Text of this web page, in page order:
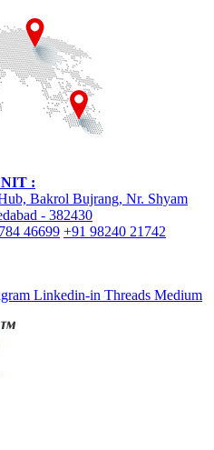
:
Bakrol Bujrang, Nr. Shyam
- 382430
46699 +91 98240 21742
Linkedin-in Threads Medium